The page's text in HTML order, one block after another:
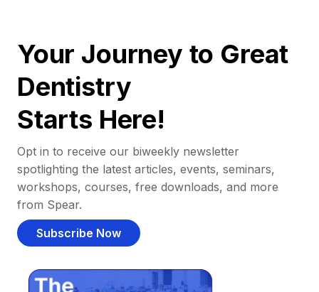
Your Journey to Great
Dentistry
Starts Here!
Opt in to receive our biweekly newsletter
spotlighting the latest articles, events, seminars,
workshops, courses, free downloads, and more
from Spear.
Subscribe Now